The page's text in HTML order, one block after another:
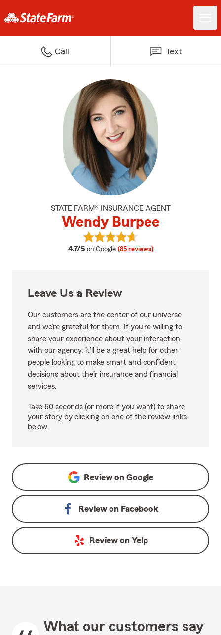
Call Text
STATE FARM® INSURANCE AGENT
Wendy Burpee
4.7/5 average rating
on Google (85 reviews)
View Wendy Burpee's reviews
Leave Us a Review
Our customers are the center of our universe
and we’re grateful for them. If you’re willing to
share your experience about your interaction
with our agency, it’ll be a great help for other
people looking to make smart and confident
decisions about their insurance and financial
services.
Take 60 seconds (or more if you want) to share
your story by clicking on one of the review links
below.
Review on Google
Review on Facebook
Review on Yelp
What our customers say